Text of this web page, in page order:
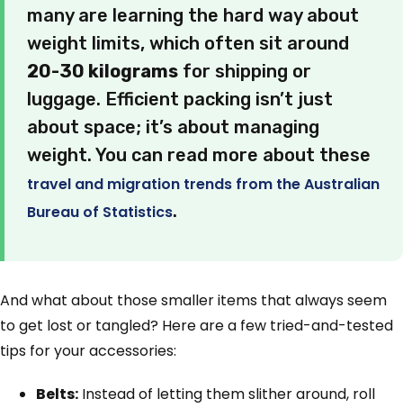
many are learning the hard way about
weight limits, which often sit around
20-30 kilograms for shipping or
luggage. Efficient packing isn’t just
about space; it’s about managing
weight. You can read more about these
travel and migration trends from the Australian
Bureau of Statistics.
And what about those smaller items that always seem
to get lost or tangled? Here are a few tried-and-tested
tips for your accessories:
Belts: Instead of letting them slither around, roll